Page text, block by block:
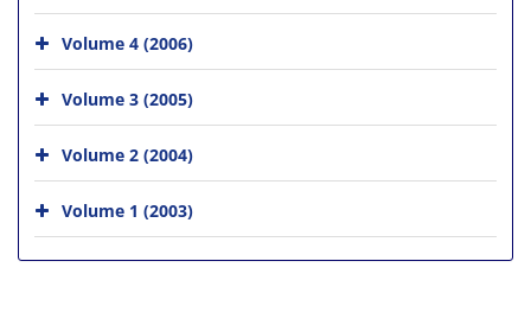
Volume 4 (2006)
Volume 3 (2005)
Volume 2 (2004)
Volume 1 (2003)